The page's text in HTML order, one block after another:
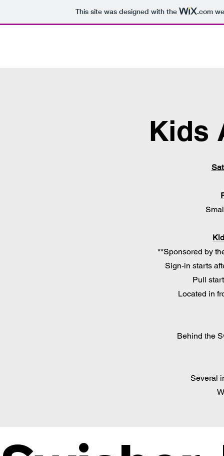
This site was designed with the .com
Kids
**Sponsored by
Sign-in starts
Pull
Located in
Behind the
Several